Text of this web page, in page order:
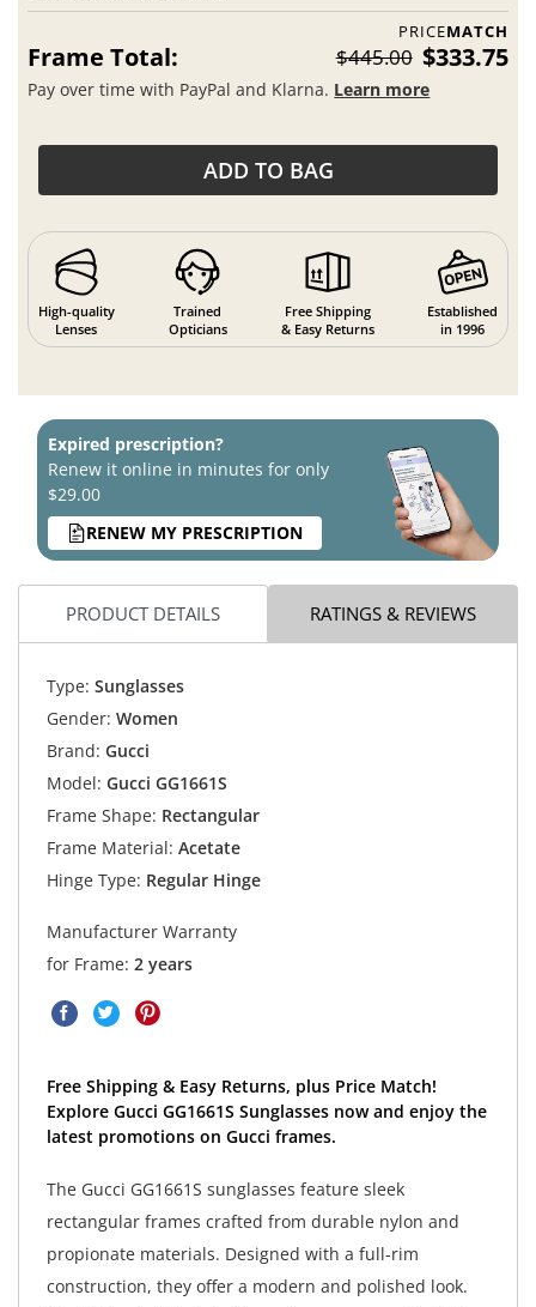
PRICEMATCH
Frame Total: $445.00 $333.75
Pay over time with PayPal and Klarna. Learn more
ADD TO BAG
High-quality
Lenses
Trained
Opticians
Free Shipping
& Easy Returns
Established
in 1996
Expired prescription?
Renew it online in minutes for only
$29.00
RENEW MY PRESCRIPTION
PRODUCT DETAILS RATINGS & REVIEWS
Type: Sunglasses
Gender: Women
Brand: Gucci
Model: Gucci GG1661S
Frame Shape: Rectangular
Frame Material: Acetate
Hinge Type: Regular Hinge
Manufacturer Warranty
for Frame: 2 years
Free Shipping & Easy Returns, plus Price Match!
Explore Gucci GG1661S Sunglasses now and enjoy the
latest promotions on Gucci frames.
The Gucci GG1661S sunglasses feature sleek
rectangular frames crafted from durable nylon and
propionate materials. Designed with a full-rim
construction, they offer a modern and polished look.